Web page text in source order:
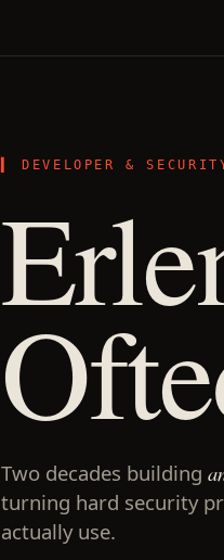
DEVELOPER &
Two decades building
turning hard security
actually use.